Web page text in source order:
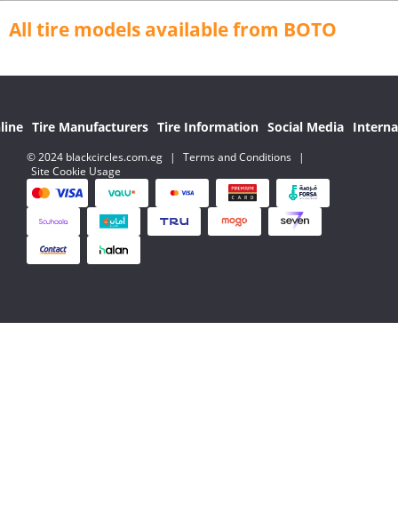
All tire models available from BOTO
Tire Manufacturers Tire Information Social Media
© 2024 blackcircles.com.eg | Terms and Conditions
|
Site Cookie Usage